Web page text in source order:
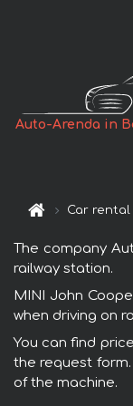
Auto-Arenda in
Car rental
The company
railway station.
MINI John
when driving on
You can find
the request
of the machine.